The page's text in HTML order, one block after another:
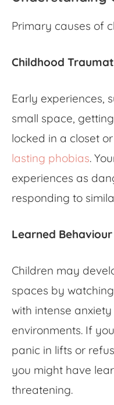
Primary causes of
Childhood
Early experiences,
small space,
locked in a closet
lasting phobias.
experiences as
responding to
Learned Behaviour
Children may
spaces by
with intense
environments. If
panic in lifts or
you might have
threatening.